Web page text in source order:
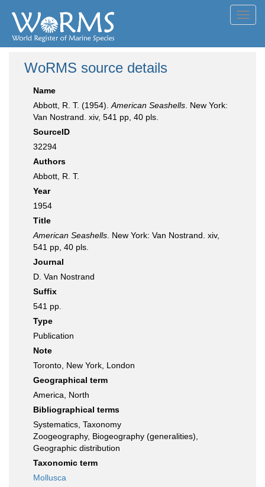
WoRMS source details
Name
Abbott, R. T. (1954). American Seashells . New York:
Van Nostrand. xiv, 541 pp, 40 pls.
SourceID
32294
Authors
Abbott, R. T.
Year
1954
Title
American Seashells . New York: Van Nostrand. xiv,
541 pp, 40 pls.
Journal
D. Van Nostrand
Suffix
541 pp.
Type
Publication
Note
Toronto, New York, London
Geographical term
America, North
Bibliographical terms
Systematics, Taxonomy
Zoogeography, Biogeography (generalities),
Geographic distribution
Taxonomic term
Mollusca